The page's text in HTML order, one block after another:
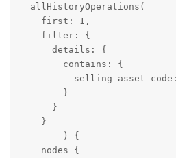
  allHistoryOperations(
    first: 1,
    filter: {
      details: {
        contains: {
        }
      }
    }
    nodes {